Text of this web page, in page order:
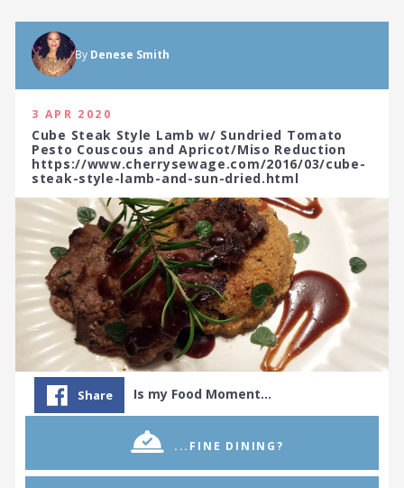
By Denese Smith
3 APR 2020
Cube Steak Style Lamb w/ Sundried Tomato
Pesto Couscous and Apricot/Miso Reduction
https://www.cherrysewage.com/2016/03/cube-
steak-style-lamb-and-sun-dried.html
Share Is my Food Moment…
...FINE DINING?